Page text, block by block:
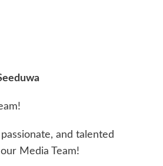
and talented
Media Team!